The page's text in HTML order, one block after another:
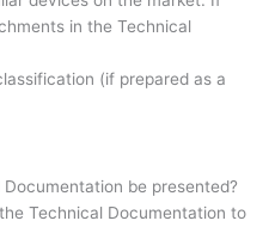
in the Technical
(if prepared as a
be presented?
Technical Documentation to